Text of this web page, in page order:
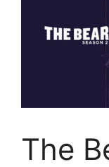
The